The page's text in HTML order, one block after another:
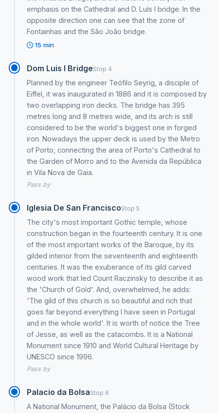
emphasis on the Cathedral and D. Luís I bridge. In the
opposite direction one can see that the zone of
Fontainhas and the São João bridge.
15 min
Dom Luis I BridgeStop 4
Planned by the engineer Teófilo Seyrig, a disciple of
Eiffel, it was inaugurated in 1886 and it is composed by
two overlapping iron decks. The bridge has 395
metres long and 8 metres wide, and its arch is still
considered to be the world's biggest one in forged
iron. Nowadays the upper deck is used by the Metro
of Porto, connecting the area of Porto's Cathedral to
the Garden of Morro and to the Avenida da República
in Vila Nova de Gaia.
Pass by
Iglesia De San FranciscoStop 5
The city's most important Gothic temple, whose
construction began in the fourteenth century. It is one
of the most important works of the Baroque, by its
gilded interior from the seventeenth and eighteenth
centuries. It was the exuberance of its gild carved
wood work that led Count Raczinsky to describe it as
the 'Church of Gold'. And, overwhelmed, he adds:
'The gild of this church is so beautiful and rich that
goes far beyond everything I have seen in Portugal
and in the whole world'. It is worth of notice the Tree
of Jesse, as well as the catacombs. It is a National
Monument since 1910 and World Cultural Heritage by
UNESCO since 1996.
Pass by
Palacio da BolsaStop 6
A National Monument, the Palácio da Bolsa (Stock